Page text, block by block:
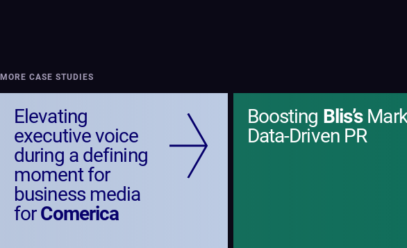
MORE CASE STUDIES
Elevating
executive voice
during a defining
moment for
business media
forComerica
Boosting Blis’s
Data-Driven PR